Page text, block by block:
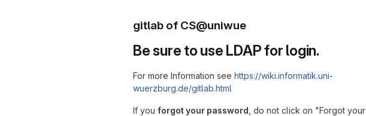
gitlab of CS@uniwue
Be sure to use LDAP for login.
For more Information see https://wiki.informatik.uni-
wuerzburg.de/gitlab.html
If you forgot your password , do not click on "Forgot your